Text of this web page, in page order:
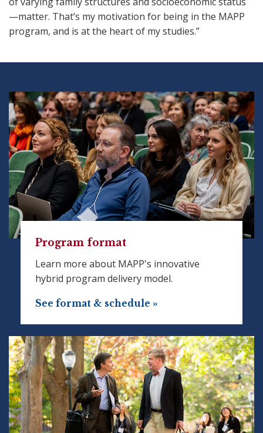
—matter. That’s my motivation for being in the MAPP
program, and is at the heart of my studies.”
Program format
Learn more about MAPP's innovative
hybrid program delivery model.
See format & schedule »